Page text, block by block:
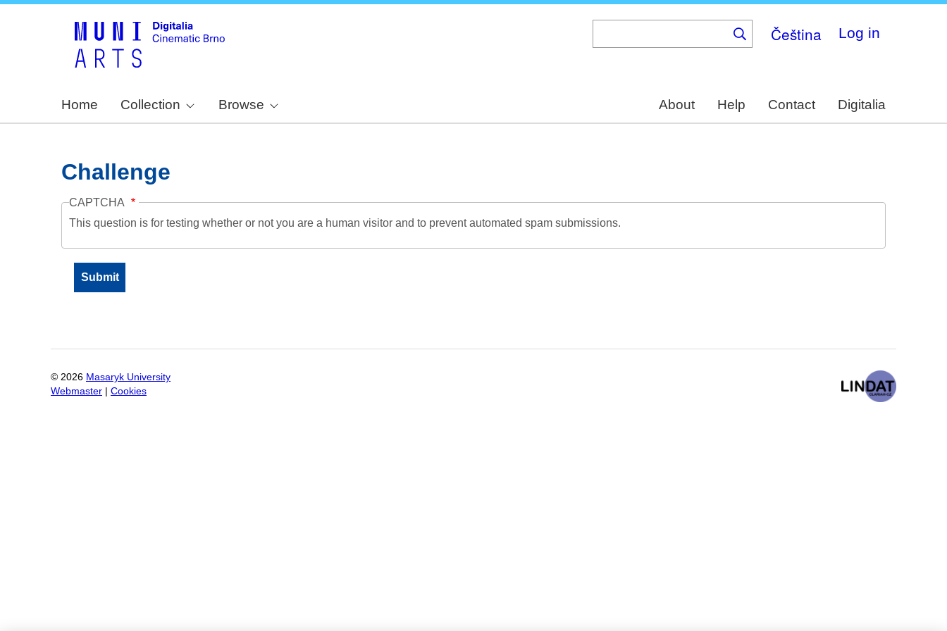
Čeština Log in
Home Collection Browse About Help Contact Digitalia
Challenge
CAPTCHA
This question is for testing whether or not you are a human visitor and to prevent automated spam submissions.
© 2026 Masaryk University
Webmaster
Cookies